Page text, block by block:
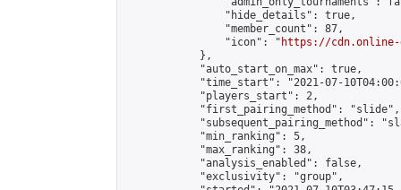
                "hide_details": true,
                "member_count": 87,
                "icon": "
https://cdn.online-
            },
            "auto_start_on_max": true,
"time_start": "2021-07-
            "players_start": 2,
            "first_pairing_method": "slide",
"subsequent_pairing_method":
            "min_ranking": 5,
            "max_ranking": 38,
            "analysis_enabled": false,
            "exclusivity": "group",